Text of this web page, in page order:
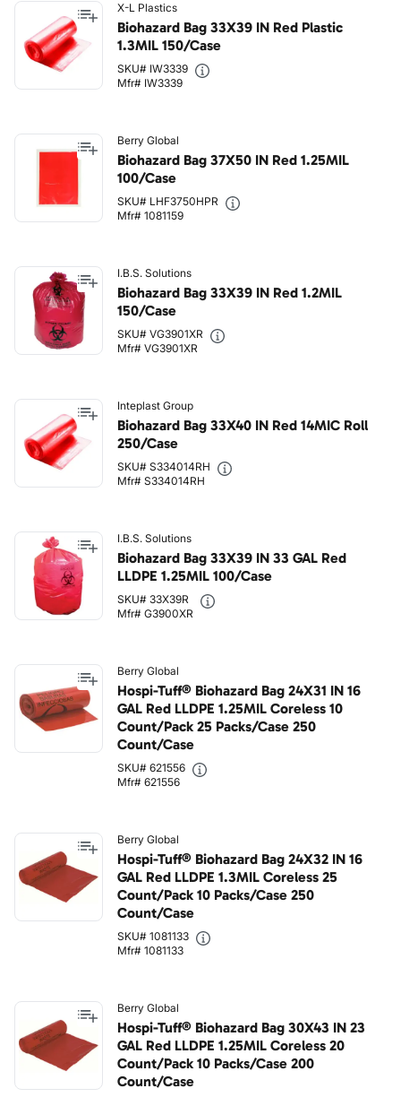
X-L Plastics
Biohazard Bag 33X39 IN Red Plastic
1.3MIL 150/Case
SKU# IW3339
Mfr# IW3339
Berry Global
Biohazard Bag 37X50 IN Red 1.25MIL
100/Case
SKU# LHF3750HPR
Mfr# 1081159
I.B.S. Solutions
Biohazard Bag 33X39 IN Red 1.2MIL
150/Case
SKU# VG3901XR
Mfr# VG3901XR
Inteplast Group
Biohazard Bag 33X40 IN Red 14MIC Roll
250/Case
SKU# S334014RH
Mfr# S334014RH
I.B.S. Solutions
Biohazard Bag 33X39 IN 33 GAL Red
LLDPE 1.25MIL 100/Case
SKU# 33X39R
Mfr# G3900XR
Berry Global
Hospi-Tuff® Biohazard Bag 24X31 IN 16
GAL Red LLDPE 1.25MIL Coreless 10
Count/Pack 25 Packs/Case 250
Count/Case
SKU# 621556
Mfr# 621556
Berry Global
Hospi-Tuff® Biohazard Bag 24X32 IN 16
GAL Red LLDPE 1.3MIL Coreless 25
Count/Pack 10 Packs/Case 250
Count/Case
SKU# 1081133
Mfr# 1081133
Berry Global
Hospi-Tuff® Biohazard Bag 30X43 IN 23
GAL Red LLDPE 1.25MIL Coreless 20
Count/Pack 10 Packs/Case 200
Count/Case